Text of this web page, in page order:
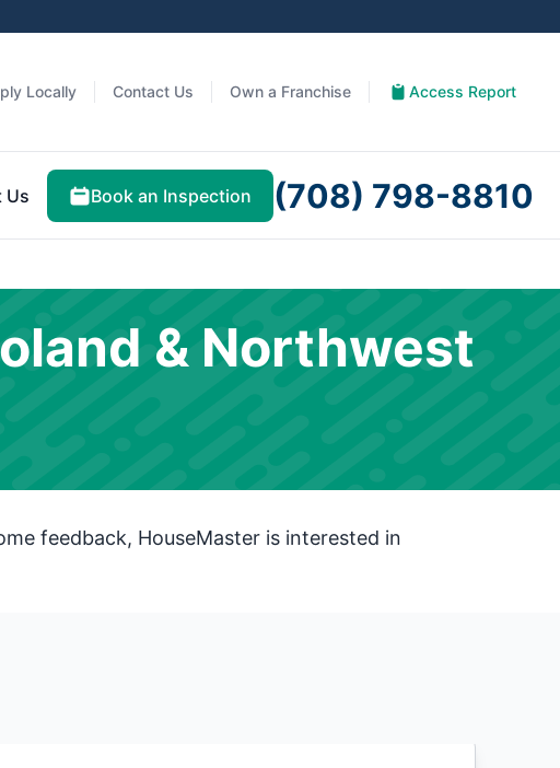
Locally Contact Us Own a Franchise Access Report
Us Book an Inspection (708) 798-8810
& Northwest
feedback, HouseMaster is interested in